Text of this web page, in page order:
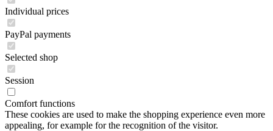
Individual prices
PayPal payments
Selected shop
Session
Comfort functions
These cookies are used to make the shopping experience even more
appealing, for example for the recognition of the visitor.